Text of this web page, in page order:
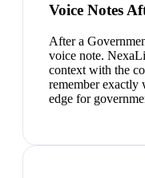
Voice Notes
After a
voice note.
context with the
remember
edge for